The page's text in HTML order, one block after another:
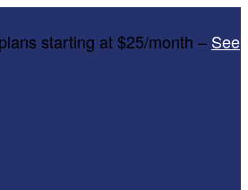
starting at $25/month – See